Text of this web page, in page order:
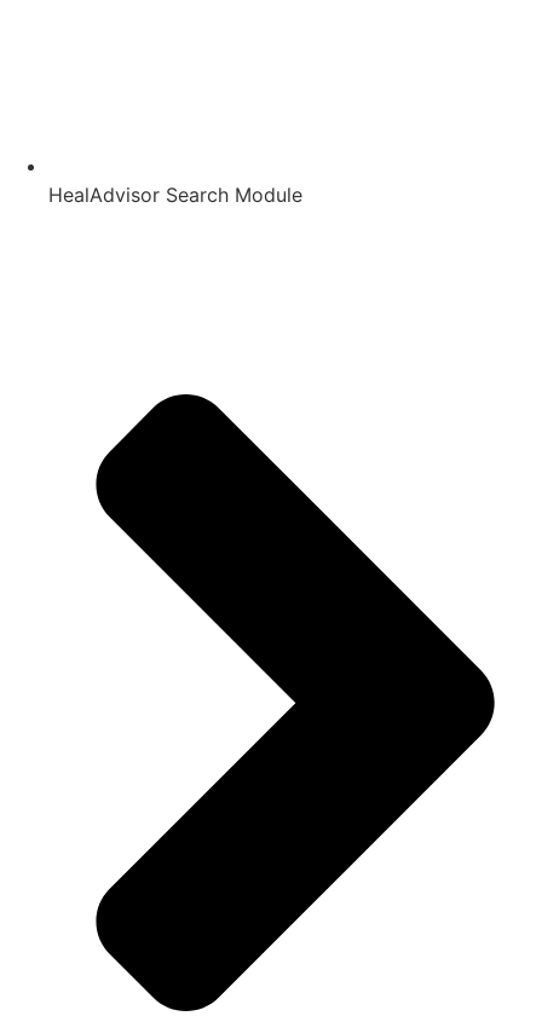
HealAdvisor Search Module